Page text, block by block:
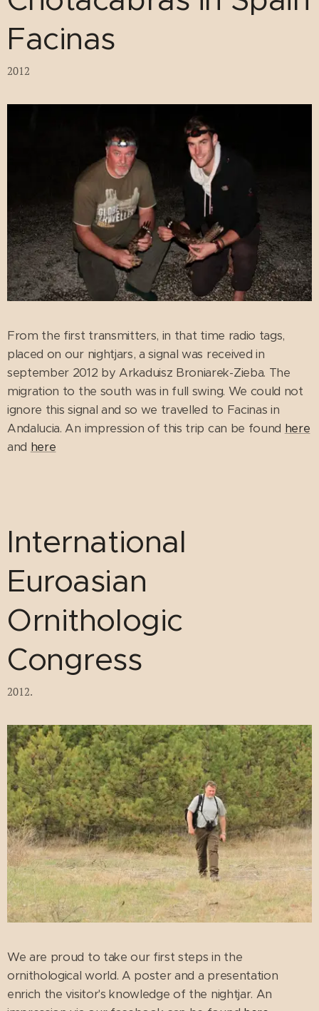
Facinas
2012
From the first transmitters, in that time radio tags,
placed on our nightjars, a signal was received in
september 2012 by Arkaduisz Broniarek-Zieba. The
migration to the south was in full swing. We could not
ignore this signal and so we travelled to Facinas in
Andalucia. An impression of this trip can be found here
and here
International
Euroasian
Ornithologic
Congress
2012.
We are proud to take our first steps in the
ornithological world. A poster and a presentation
enrich the visitor's knowledge of the nightjar. An